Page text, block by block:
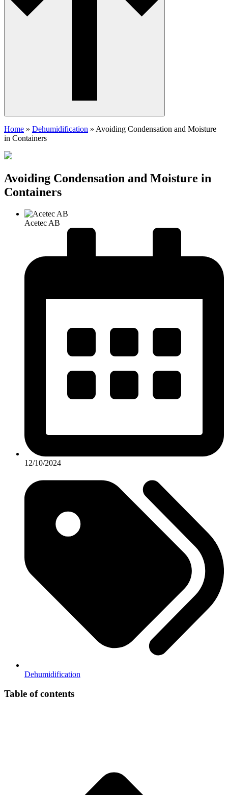
Home » Dehumidification » Avoiding Condensation and Moisture
in Containers
Avoiding Condensation and Moisture in
Containers
Acetec AB
12/10/2024
Dehumidification
Table of contents